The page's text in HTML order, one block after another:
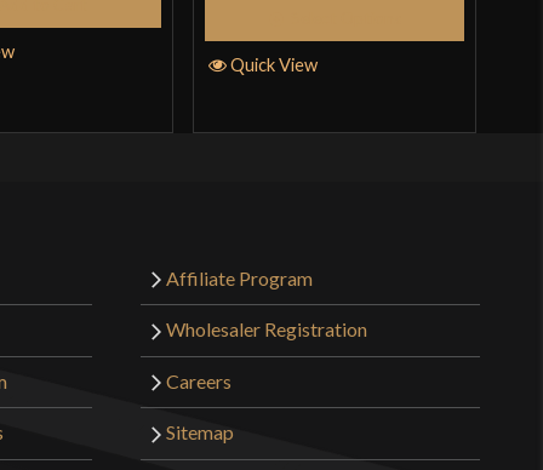
Quick View
Affiliate Program
Wholesaler Registration
Careers
Sitemap